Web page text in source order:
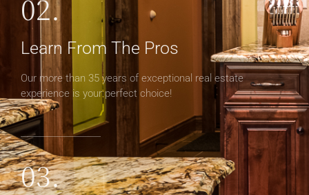
02.
Learn From The Pros
Our more than 35 years of exceptional real estate
experience is your perfect choice!
03.